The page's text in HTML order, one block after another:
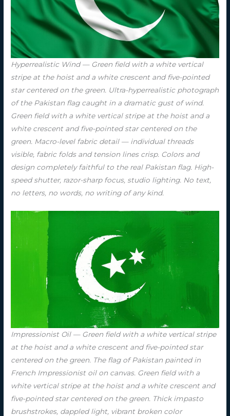
Hyperrealistic Wind — Green field with a white vertical
stripe at the hoist and a white crescent and five-pointed
star centered on the green. Ultra-hyperrealistic photograph
of the Pakistan flag caught in a dramatic gust of wind.
Green field with a white vertical stripe at the hoist and a
white crescent and five-pointed star centered on the
green. Macro-level fabric detail — individual threads
visible, fabric folds and tension lines crisp. Colors and
design completely faithful to the real Pakistan flag. High-
speed shutter, razor-sharp focus, studio lighting. No text,
no letters, no words, no writing of any kind.
Impressionist Oil — Green field with a white vertical stripe
at the hoist and a white crescent and five-pointed star
centered on the green. The flag of Pakistan painted in
French Impressionist oil on canvas. Green field with a
white vertical stripe at the hoist and a white crescent and
five-pointed star centered on the green. Thick impasto
brushstrokes, dappled light, vibrant broken color